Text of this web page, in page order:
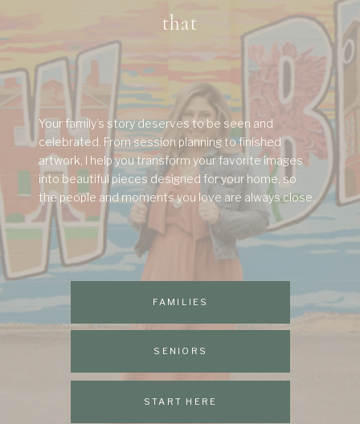
that
SENIORS
FAMILIES
START HERE
Your family’s story deserves to be seen and
celebrated. From session planning to finished
artwork, I help you transform your favorite images
into beautiful pieces designed for your home, so
the people and moments you love are always close.